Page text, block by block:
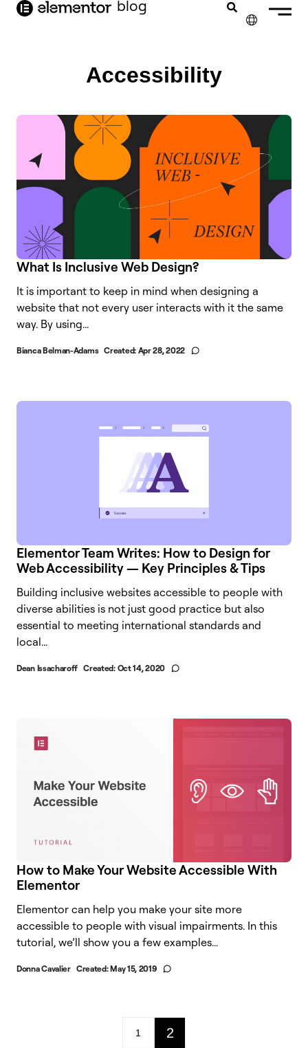
content blog
NEDERLANDS
DEUTSCH
PORTUGUÊS
ITALIANO
Accessibility
What Is Inclusive Web Design?
It is important to keep in mind when designing a
website that not every user interacts with it the same
way. By using...
Bianca Belman-Adams Created: Apr 28, 2022
Elementor Team Writes: How to Design for
Web Accessibility — Key Principles & Tips
Building inclusive websites accessible to people with
diverse abilities is not just good practice but also
essential to meeting international standards and
local...
Dean Issacharoff Created: Oct 14, 2020
How to Make Your Website Accessible With
Elementor
Elementor can help you make your site more
accessible to people with visual impairments. In this
tutorial, we’ll show you a few examples...
Donna Cavalier Created:May 15, 2019
1 2